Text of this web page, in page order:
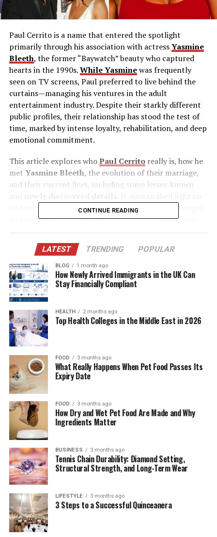
Paul Cerrito is a name that entered the spotlight
primarily through his association with actressYasmine
Bleeth, the former “Baywatch” beauty who captured
hearts in the 1990s.While Yasminewas frequently
seen on TV screens, Paul preferred to live behind the
curtains—managing his ventures in the adult
entertainment industry. Despite their starkly different
public profiles, their relationship has stood the test of
time, marked by intense loyalty, rehabilitation, and deep
emotional commitment.
This article explores whoPaul Cerritoreally is, how he
met Yasmine Bleeth, the evolution of their marriage,
and their current lives, including some lesser-known
his background, business interests, personal challenges,
and the private yet enduring love story he shares with
Yasmine.
Table of Contents
Quick Bio Table – Paul Cerrito
Paul Cerrito’s Early Life and Background
Career in Adult Entertainment and Nightlife
Business
How Paul Cerrito Met Yasmine Bleeth
Marriage and Life Away from the Spotlight
Yasmine’s Career Decline and Paul’s Role
Rare Public Appearances and Life Today
Newly Discovered Information About Paul
Cerrito
What Makes Their Marriage Work?
Conclusion
(FAQs)
Quick Bio Table – Paul Cerrito
Fact
CONTINUE READING
LATEST TRENDING POPULAR
BLOG 1 month ago
How Newly Arrived Immigrants in the UK Can
Stay Financially Compliant
HEALTH 2 months ago
Top Health Colleges in the Middle East in 2026
FOOD 3 months ago
What Really Happens When Pet Food Passes Its
Expiry Date
FOOD 3 months ago
How Dry and Wet Pet Food Are Made and Why
Ingredients Matter
BUSINESS 3 months ago
Tennis Chain Durability: Diamond Setting,
Structural Strength, and Long-Term Wear
LIFESTYLE 3 months ago
3 Steps to a Successful Quinceanera